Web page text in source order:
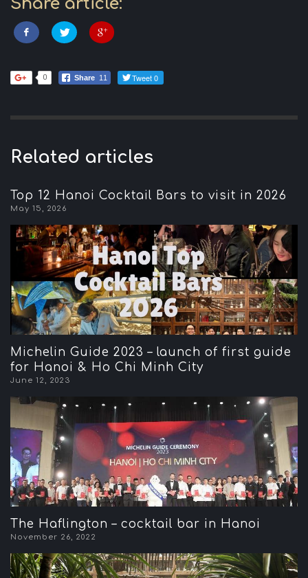
Share article:
0 Share 11 Tweet 0
Related articles
Top 12 Hanoi Cocktail Bars to visit in 2026
May 15, 2026
Michelin Guide 2023 – launch of first guide
for Hanoi & Ho Chi Minh City
June 12, 2023
The Haflington – cocktail bar in Hanoi
November 26, 2022